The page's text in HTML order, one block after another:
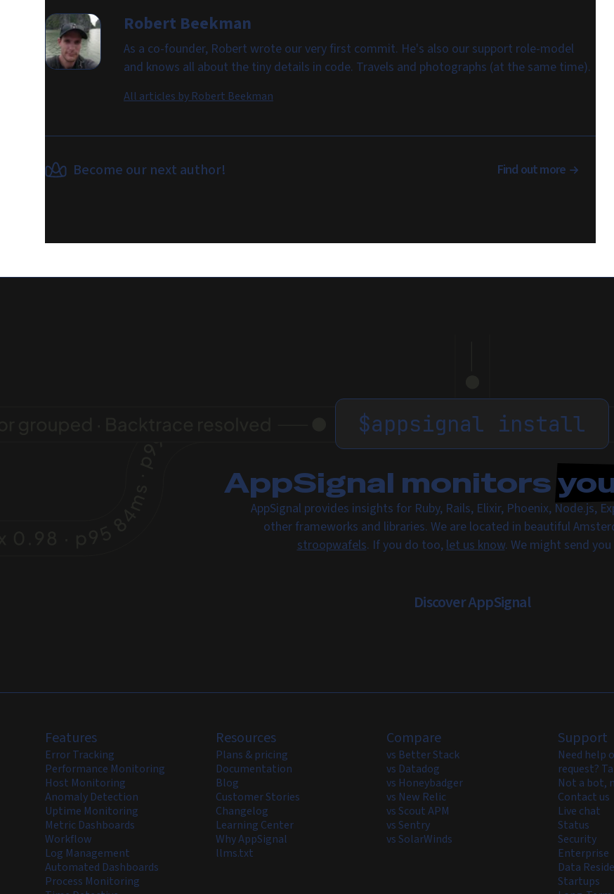
Robert Beekman
As a co-founder, Robert wrote our very first commit. He's also our support role-model
and knows all about the tiny details in code. Travels and photographs (at the same time).
All articles by Robert Beekman
Become our next author! Find out more
$appsignal install
AppSignal monitors
AppSignal provides insights for Ruby, Rails, Elixir, Phoenix, Node.js,
other frameworks and libraries. We are located in beautiful
stroopwafels. If you do too, let us know. We might send
Discover AppSignal
Features
Error Tracking
Performance Monitoring
Host Monitoring
Anomaly Detection
Uptime Monitoring
Metric Dashboards
Workflow
Log Management
Automated Dashboards
Process Monitoring
Resources
Plans & pricing
Documentation
Blog
Customer Stories
Changelog
Learning Center
Why AppSignal
llms.txt
Compare
vs Better Stack
vs Datadog
vs Honeybadger
vs New Relic
vs Scout APM
vs Sentry
vs SolarWinds
Support
Need help
request?
Not a bot,
Contact us
Live chat
Status
Security
Enterprise
Data
Startups